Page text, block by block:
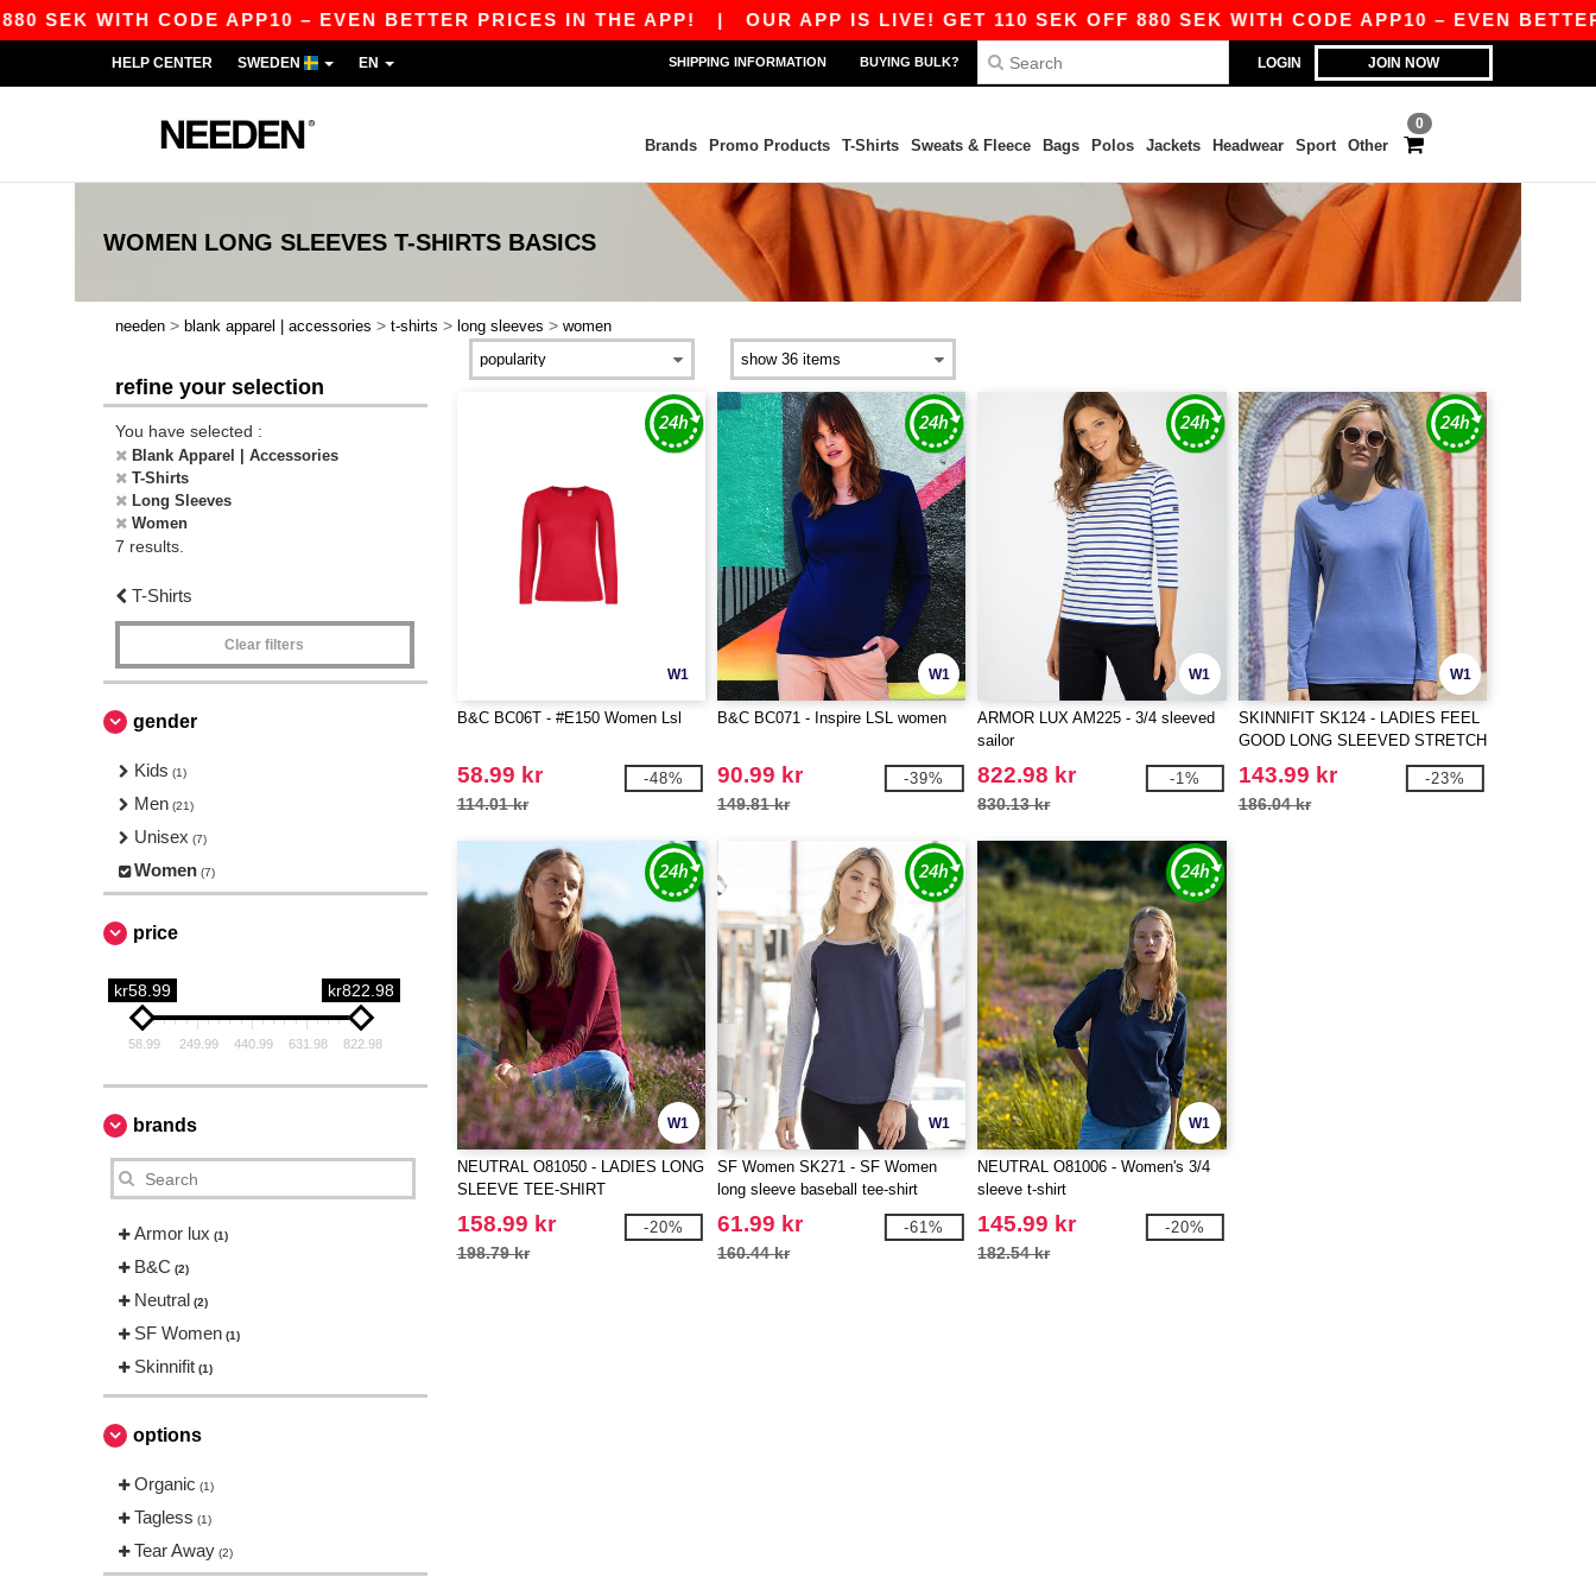
WITH CODE APP10 – EVEN BETTER PRICES IN THE APP!| OUR APP IS LIVE! GET 110 SEK OFF 880 SEK WITH CODE APP10 – EVEN BETTER
LOGIN JOIN NOW
HELP CENTER SWEDEN EN SHIPPING INFORMATION BUYING BULK?
0
Brands Promo Products T-Shirts Sweats & Fleece Bags Polos Jackets Headwear Sport Other
WOMEN LONG SLEEVES T-SHIRTS BASICS
needen > blank apparel | accessories > t-shirts > long sleeves > women
refine your selection
You have selected :
Blank Apparel | Accessories
T-Shirts
Long Sleeves
Women
7 results.
T-Shirts
Clear filters
gender
Kids (1)
Men (21)
Unisex (7)
Women (7)
price
kr58.99 kr822.98
58.99 249.99 440.99 631.98 822.98
brands
Armor lux (1)
B&C (2)
Neutral (2)
SF Women (1)
Skinnifit (1)
options
Organic (1)
Tagless (1)
Tear Away (2)
W1
B&C BC06T - #E150 Women Lsl
58.99 kr
114.01 kr
-48%
W1
B&C BC071 - Inspire LSL women
90.99 kr
149.81 kr
-39%
W1
ARMOR LUX AM225 - 3/4 sleeved
sailor
822.98 kr
830.13 kr
-1%
W1
SKINNIFIT SK124 - LADIES FEEL
GOOD LONG SLEEVED STRETCH
T
143.99 kr
186.04 kr
-23%
W1
NEUTRAL O81050 - LADIES LONG
SLEEVE TEE-SHIRT
158.99 kr
198.79 kr
-20%
W1
SF Women SK271 - SF Women
long sleeve baseball tee-shirt
61.99 kr
160.44 kr
-61%
W1
NEUTRAL O81006 - Women's 3/4
sleeve t-shirt
145.99 kr
182.54 kr
-20%